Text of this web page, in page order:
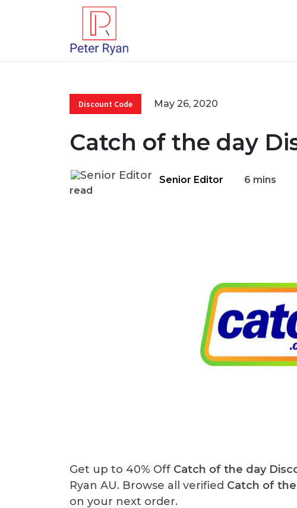
Discount Code May 26, 2020
Catch of the day
Senior Editor
6 mins
read
Get up to 40% Off Catch of the day
Ryan AU. Browse all verified Catch of
on your next order.